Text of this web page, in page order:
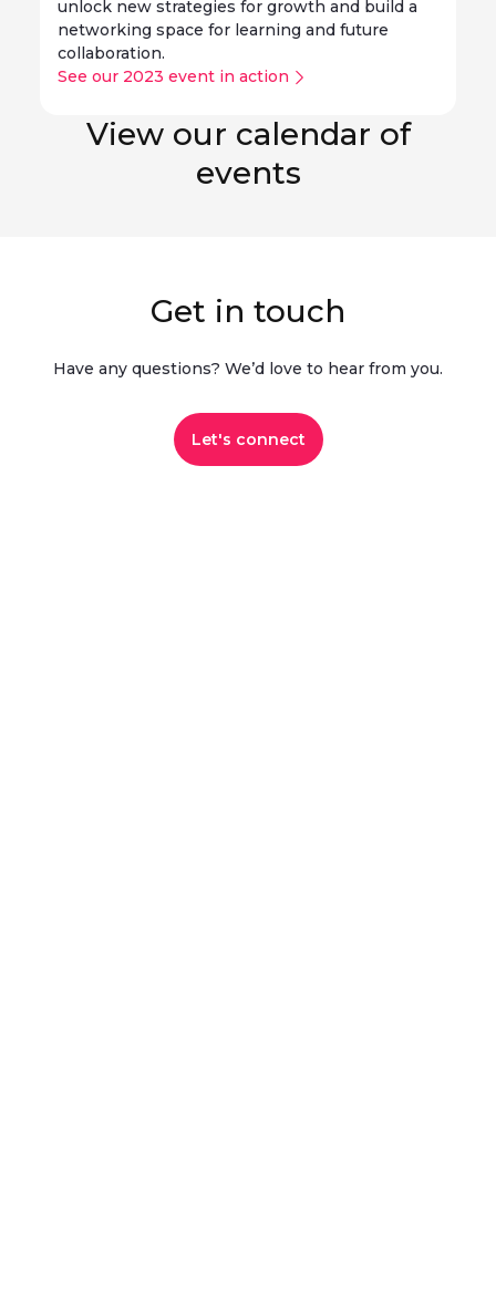
unlock new strategies for growth and build a
networking space for learning and future
collaboration.
See our 2023 event in action
View our calendar of
events
Get in touch
Have any questions? We’d love to hear from you.​
Let's connect